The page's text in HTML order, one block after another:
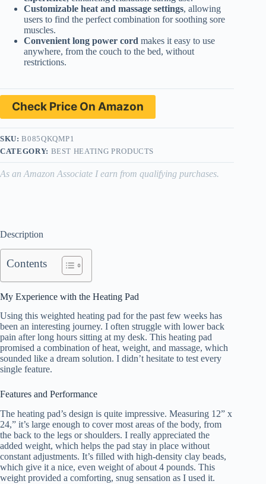
Customizable heat and massage settings, allowing
users to find the perfect combination for soothing sore
muscles.
Convenient long power cord makes it easy to use
anywhere, from the couch to the bed, without
restrictions.
Check Price On Amazon
SKU:B085QKQMP1
CATEGORY: BEST HEATING PRODUCTS
As an Amazon Associate I earn from qualifying purchases.
Description
Contents
My Experience with the Heating Pad
Using this weighted heating pad for the past few weeks has
been an interesting journey. I often struggle with lower back
pain after long hours sitting at my desk. This heating pad
promised a combination of heat, weight, and massage, which
sounded like a dream solution. I didn’t hesitate to test every
single feature.
Features and Performance
The heating pad’s design is quite impressive. Measuring 12” x
24,” it’s large enough to cover most areas of the body, from
the back to the legs or shoulders. I really appreciated the
added weight, which helps the pad stay in place without
constant adjustments. It’s filled with high-density clay beads,
which give it a nice, even weight of about 4 pounds. This
weight provided a comforting, snug sensation as I used it.